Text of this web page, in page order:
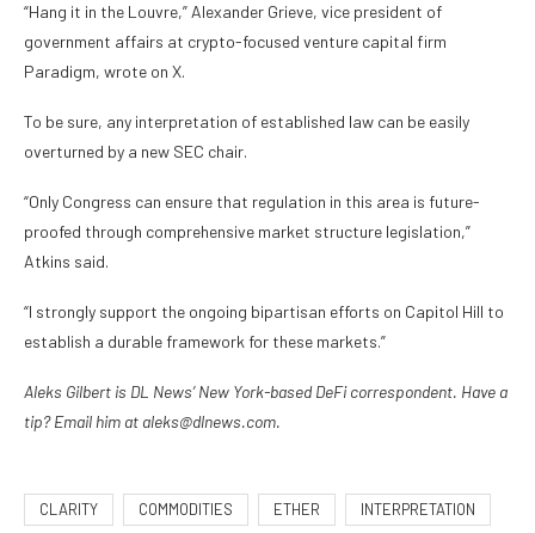
“Hang it in the Louvre,” Alexander Grieve, vice president of
government affairs at crypto-focused venture capital firm
Paradigm, wrote on X.
To be sure, any interpretation of established law can be easily
overturned by a new SEC chair.
“Only Congress can ensure that regulation in this area is future-
proofed through comprehensive market structure legislation,”
Atkins said.
“I strongly support the ongoing bipartisan efforts on Capitol Hill to
establish a durable framework for these markets.”
Aleks Gilbert is DL News’ New York-based DeFi correspondent. Have a
tip? Email him at aleks@dlnews.com.
CLARITY COMMODITIES ETHER INTERPRETATION